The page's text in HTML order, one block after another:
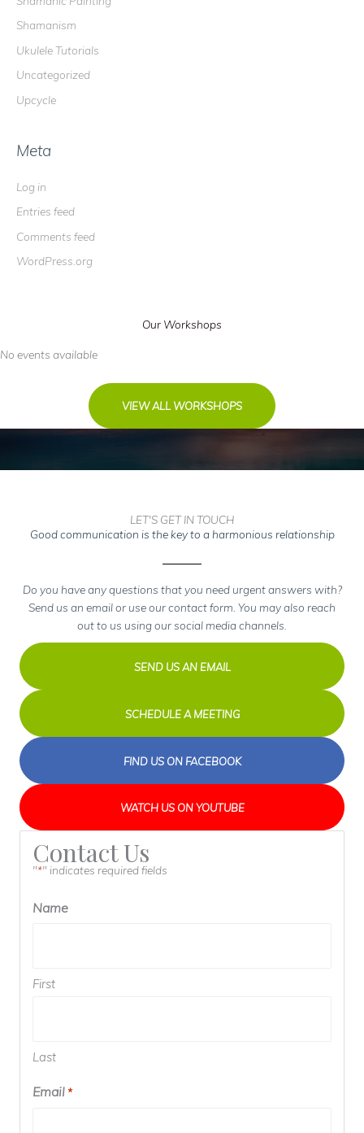
Shamanism
Ukulele Tutorials
Uncategorized
Upcycle
Meta
Log in
Entries feed
Comments feed
WordPress.org
Our Workshops
No events available
VIEW ALL WORKSHOPS
LET'S GET IN TOUCH
Good communication is the key to a harmonious relationship
Do you have any questions that you need urgent answers with?
Send us an email or use our contact form. You may also reach
out to us using our social media channels.
SEND US AN EMAIL
SCHEDULE A MEETING
FIND US ON FACEBOOK
WATCH US ON YOUTUBE
Contact Us
"*" indicates required fields
Name
First
Last
Email *Required